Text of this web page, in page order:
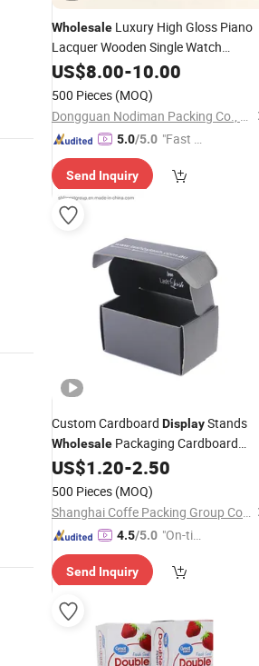
Wholesale Luxury High Gloss Piano
Lacquer Wooden Single Watch
Storage PackingBoxfor Gift
US$8.00-10.00
500 Pieces (MOQ)
Dongguan Nodiman Packing Co., Ltd.
5.0/5.0 "Fast Di
Send Inquiry
Custom Cardboard DisplayStands
Wholesale Packaging Cardboard
Boxes Packing
US$1.20-2.50
500 Pieces (MOQ)
Shanghai Coffe Packing Group Co., Ltd.
4.5/5.0 "On-tim
ry"
Send Inquiry